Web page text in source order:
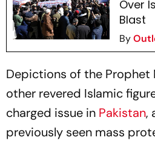
Over
Blast
By
Depictions of the Prophet
other revered Islamic
charged issue in Pakistan,
previously seen mass